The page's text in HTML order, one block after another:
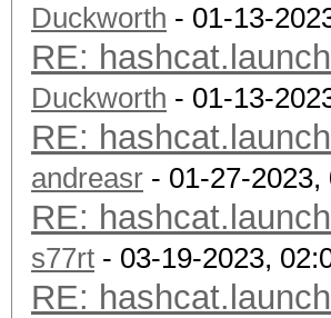
Duckworth - 01-13-
RE:
Duckworth - 01-13-
RE:
andreasr - 01-27-2023,
RE:
s77rt - 03-19-2023,
RE: